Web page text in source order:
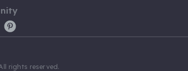
rights reserved.